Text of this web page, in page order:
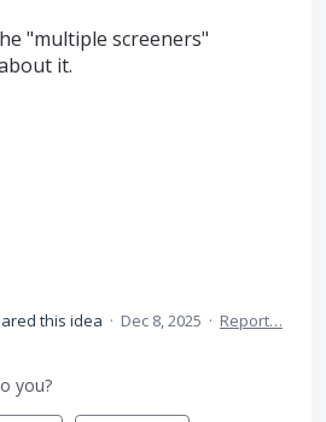
"multiple screeners"
it.
this idea · Dec 8, 2025 · Report…
you?